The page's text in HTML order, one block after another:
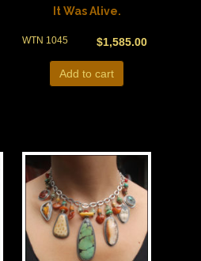
It Was Alive.
$1,585.00
WTN 1045
Add to cart